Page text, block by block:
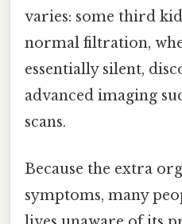
varies: some third
normal filtration,
essentially silent,
advanced imaging
scans.
Because the extra
symptoms, many